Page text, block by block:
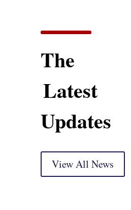
The
Latest
Updates
View All News
Neal
Trump’s
Hikes and